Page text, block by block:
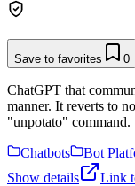
Save to favorites 0
ChatGPT that
manner. It reverts to
"unpotato" command.
Chatbots
Bot
Show details
Link